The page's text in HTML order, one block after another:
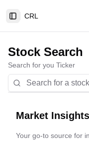
Toggle Sidebar
CRL
Stock Search
Search for you Ticker
Market
Your go-to source for